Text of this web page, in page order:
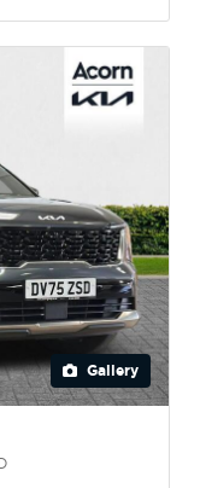
Gallery